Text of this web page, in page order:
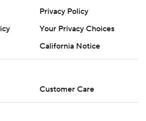
Privacy Policy
Your Privacy Choices
California Notice
Customer Care